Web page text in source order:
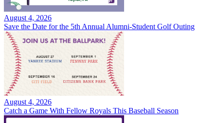
August 4, 2026
Save the Date for the 5th Annual Alumni-Student Golf Outing
August 4, 2026
Catch a Game With Fellow Royals This Baseball Season